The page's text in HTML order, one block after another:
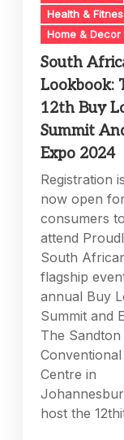
Health &
Home & Decor
South
Lookbook:
12th Buy
Summit
Expo 2024
Registration is
now open
consumers to
attend
South
flagship
annual Buy
Summit and
The Sandton
Conventional
Centre in
host the